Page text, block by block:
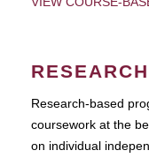
Research-based
coursework at the
on individual